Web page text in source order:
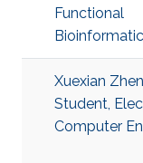
Functional
Xuexian
Student,
Computer